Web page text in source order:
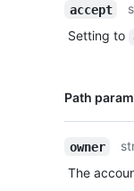
accept
Setting to
Path
Name,
owner
The